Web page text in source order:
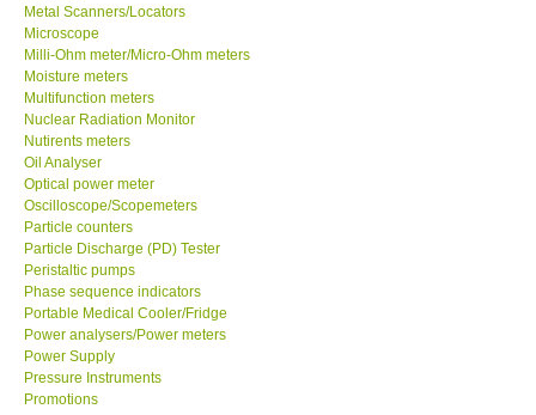
Shop locations
CONTACT KKI
Enquiry/Contact us
International
Payment Methods
Forms
Shop locations
Metal Scanners/Locators
Microscope
Milli-Ohm meter/Micro-Ohm meters
Moisture meters
Multifunction meters
Nuclear Radiation Monitor
Nutirents meters
Oil Analyser
Optical power meter
Oscilloscope/Scopemeters
Particle counters
Particle Discharge (PD) Tester
Peristaltic pumps
Phase sequence indicators
Portable Medical Cooler/Fridge
Power analysers/Power meters
Power Supply
Pressure Instruments
Promotions